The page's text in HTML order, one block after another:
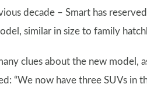
decade – Smart has
similar in size to family
clues about the new
“We now have three SUVs in